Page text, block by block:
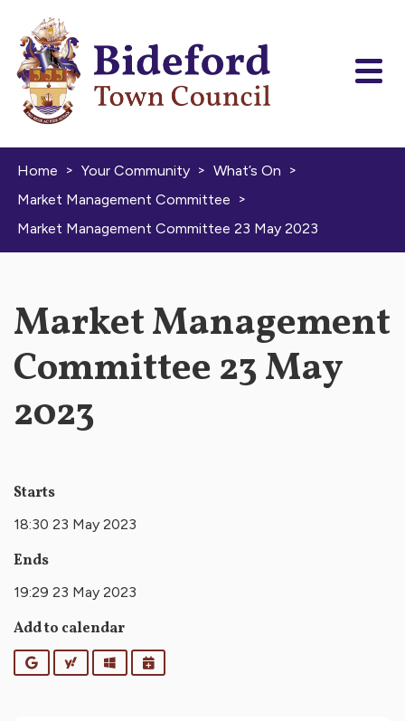
Home > Your Community > What’s On >
Market Management Committee >
Market Management Committee 23 May 2023
Market Management
Committee 23 May
2023
Starts
18:30 23 May 2023
Ends
19:29 23 May 2023
Add to calendar
GoogleYahooOutlookiCalendar